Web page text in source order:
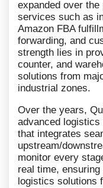
expanded over
services such as
Amazon FBA
forwarding, and
strength lies in
counter, and
solutions from
industrial zones.
Over the years,
advanced logistics
that integrates
upstream/
monitor every
real time,
logistics solutions